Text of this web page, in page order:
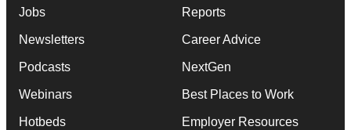
Jobs
Newsletters
Podcasts
Webinars
Hotbeds
Reports
Career Advice
NextGen
Best Places to Work
Employer Resources